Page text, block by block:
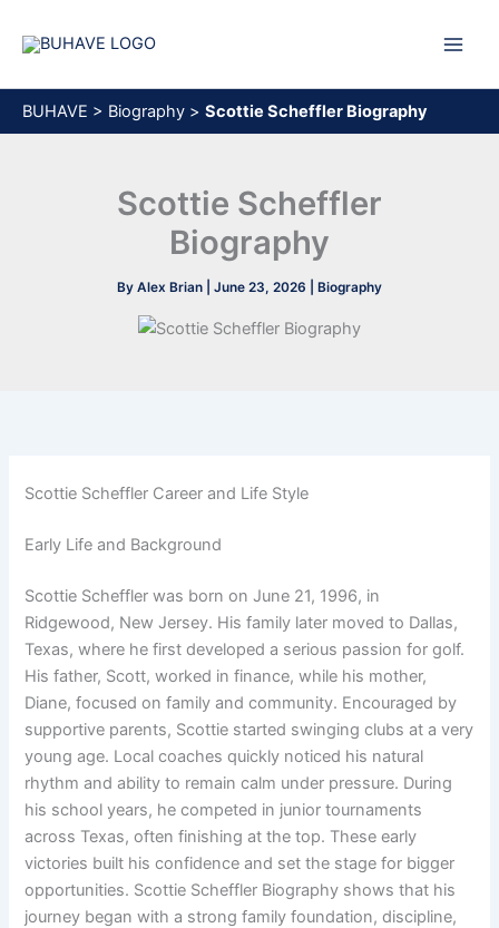
BUHAVE > Biography > Scottie Scheffler Biography
Scottie Scheffler
Biography
By Alex Brian June 23, 2026 Biography
Scottie Scheffler Career and Life Style
Early Life and Background
Scottie Scheffler was born on June 21, 1996, in
Ridgewood, New Jersey. His family later moved to Dallas,
Texas, where he first developed a serious passion for golf.
His father, Scott, worked in finance, while his mother,
Diane, focused on family and community. Encouraged by
supportive parents, Scottie started swinging clubs at a very
young age. Local coaches quickly noticed his natural
rhythm and ability to remain calm under pressure. During
his school years, he competed in junior tournaments
across Texas, often finishing at the top. These early
victories built his confidence and set the stage for bigger
opportunities. Scottie Scheffler Biography shows that his
journey began with a strong family foundation, discipline,